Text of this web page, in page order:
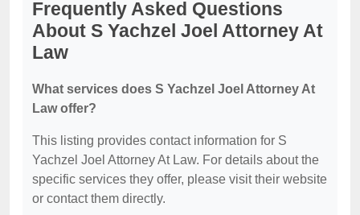
Frequently Asked Questions
About S Yachzel Joel Attorney At
Law
What services does S Yachzel Joel Attorney At
Law offer?
This listing provides contact information for S
Yachzel Joel Attorney At Law. For details about the
specific services they offer, please visit their website
or contact them directly.